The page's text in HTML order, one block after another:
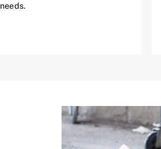
needs.